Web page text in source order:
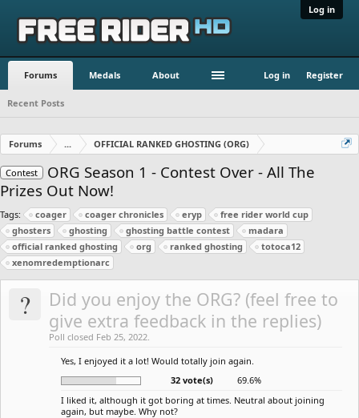
Log in
Forums Medals About Log in Register
Recent Posts
Forums ... OFFICIAL RANKED GHOSTING (ORG)
Contest
ORG Season 1 - Contest Over - All The
Prizes Out Now!
Tags: coager coager chronicles eryp
free rider world cup
ghosters
ghosting ghosting battle contest
madara
official ranked ghosting
org ranked ghosting
totoca12
xenomredemptionarc
?
Did you enjoy the ORG? (feel free to
give extra feedback in the replies)
Poll closed Feb 25, 2022.
Yes, I enjoyed it a lot! Would totally join again.
32 vote(s)
69.6%
I liked it, although it got boring at times. Neutral about joining
again, but maybe. Why not?